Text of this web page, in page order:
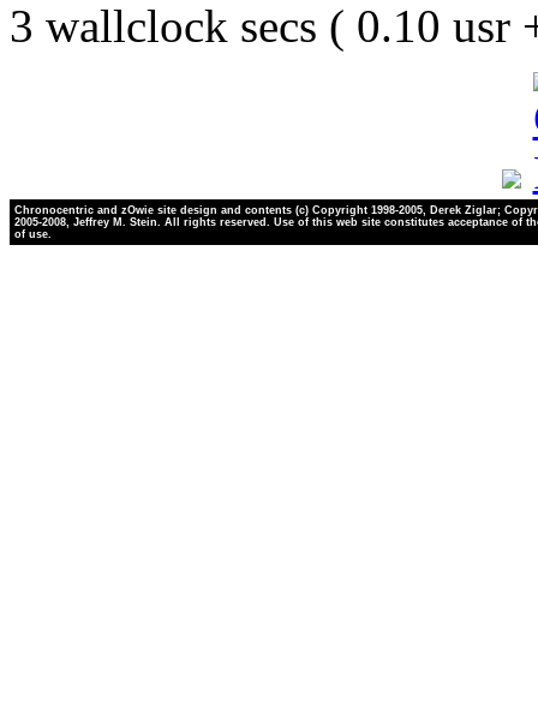
3 wallclock secs ( 0.10 usr
Chronocentric and zOwie site design and contents (c) Copyright 1998-2005, Derek Ziglar;
2005-2008, Jeffrey M. Stein. All rights reserved. Use of this web site constitutes acceptance of
of use.